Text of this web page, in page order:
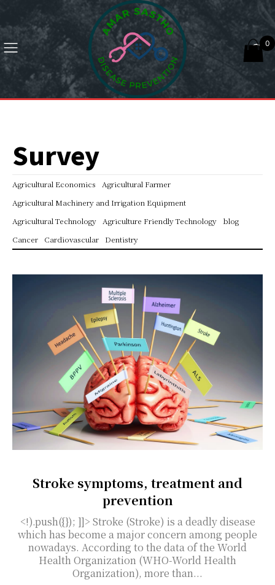
Survey
Agricultural Economics
Agricultural Farmer
Agricultural Machinery and Irrigation Equipment
Agricultural Technology
Agriculture Friendly Technology
blog
Cancer
Cardiovascular Dentistry
Stroke symptoms, treatment and
prevention
<!).push({}); ]]> Stroke (Stroke) is a deadly disease
which has become a major concern among people
nowadays. According to the data of the World
Health Organization (WHO-World Health
Organization), more than...
0